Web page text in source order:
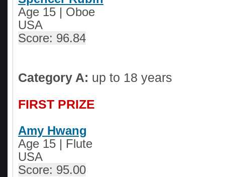
Age 15 | Oboe
USA
Score: 96.84
Category A: up to 18 years
FIRST PRIZE
Amy Hwang
Age 15 | Flute
USA
Score: 95.00